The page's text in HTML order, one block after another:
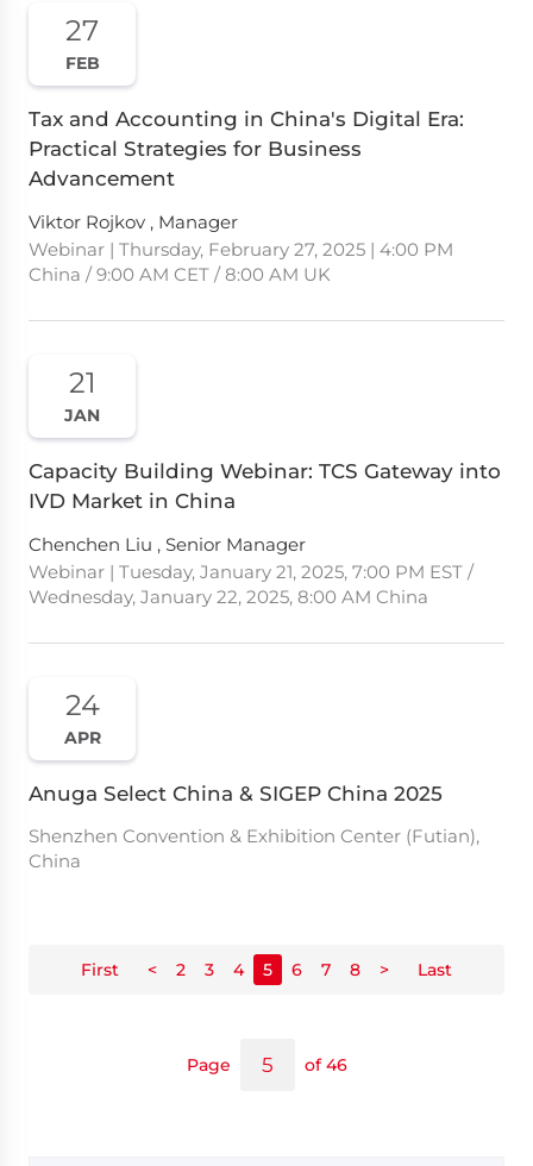
27
FEB
Tax and Accounting in China's Digital Era:
Practical Strategies for Business
Advancement
Viktor Rojkov , Manager
Webinar | Thursday, February 27, 2025 | 4:00 PM
China / 9:00 AM CET / 8:00 AM UK
21
JAN
Capacity Building Webinar: TCS Gateway into
IVD Market in China
Chenchen Liu , Senior Manager
Webinar | Tuesday, January 21, 2025, 7:00 PM EST /
Wednesday, January 22, 2025, 8:00 AM China
24
APR
Anuga Select China & SIGEP China 2025
Shenzhen Convention & Exhibition Center (Futian),
China
First < 2 3 4 5 6 7 8 > Last
Page of 46